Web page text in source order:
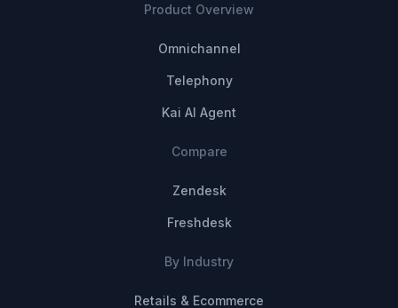
Product Overview
Omnichannel
Telephony
Kai AI Agent
Compare
Zendesk
Freshdesk
By Industry
Retails & Ecommerce